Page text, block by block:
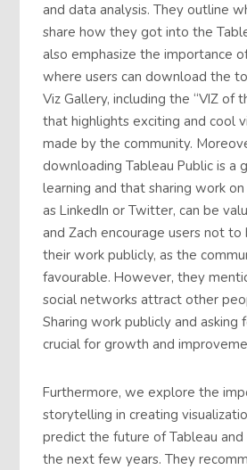
and data analysis. They outline
share how they got into the
also emphasize the importance
where users can download the
Viz Gallery, including the “VIZ of
that highlights exciting and cool
made by the community.
downloading Tableau Public is a
learning and that sharing work on
as LinkedIn or Twitter, can be
and Zach encourage users not
their work publicly, as the
favourable. However, they
social networks attract other
Sharing work publicly and asking
crucial for growth and
Furthermore, we explore the
storytelling in creating
predict the future of Tableau
the next few years. They